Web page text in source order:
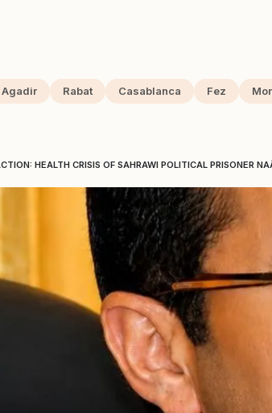
Agadir Rabat Casablanca Fez
HEALTH CRISIS OF SAHRAWI POLITICAL PRISONER